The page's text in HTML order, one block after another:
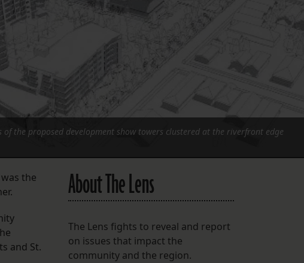
Instagram
Facebook
LISTEN TO BEHIND THE LENS PODCAST
Spotify
of the proposed development show towers clustered at the riverfront edge
the
and St.
About The Lens
The Lens fights to reveal and report
on issues that impact the
community and the region.